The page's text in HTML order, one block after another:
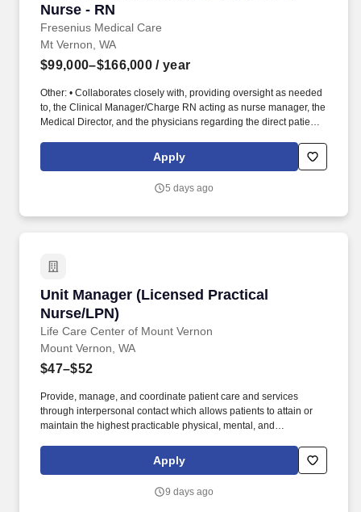
Nurse - RN
Fresenius Medical Care
Mt Vernon, WA
$99,000–$166,000 / year
Other: • Collaborates closely with, providing oversight as needed
to, the Clinical Manager/Charge RN acting as nurse manager, the
Medical Director, and the physicians regarding the direct patient
outstanding quality of patient care, as defined by the FMS quality
goals, and compliance with the pertinent company policies and
management skills for the position, including excellent
Apply
5 days ago
Unit Manager (Licensed Practical
Nurse/LPN)
Life Care Center of Mount Vernon
Unit Manager (Licensed Practical Nurse/LPN)
Mount Vernon, WA
$47–$52
Provide, manage, and coordinate patient care and services
through interpersonal contact which allows patients to attain or
maintain the highest practicable physical, mental, and
Practical/Vocational Nurse (LPN/LVN) license in good standing
Apply
9 days ago